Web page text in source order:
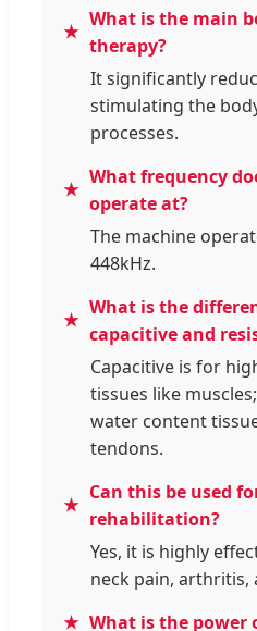
What is the main
therapy?
It significantly
stimulating the
processes.
What frequency
operate at?
The machine
448kHz.
What is the
capacitive and
Capacitive is for
tissues like
water content
tendons.
Can this be used
rehabilitation?
Yes, it is highly
neck pain, arthritis,
What is the power